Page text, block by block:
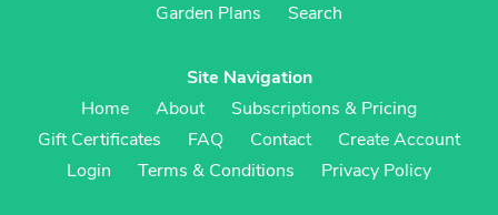
Garden Plans
Search
Site Navigation
Home
About
Subscriptions & Pricing
Gift Certificates
FAQ Contact
Create Account
Login
Terms & Conditions Privacy Policy